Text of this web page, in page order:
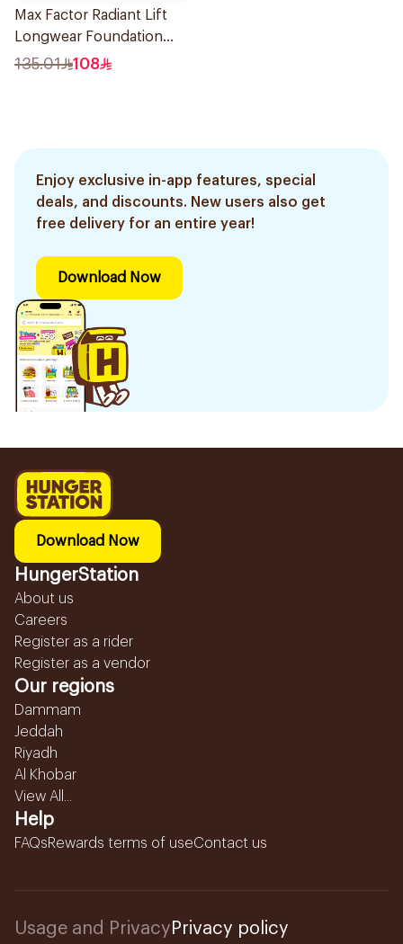
Max Factor Radiant Lift
Longwear Foundation
SPF 30 Light Ivory
135.01 108
Enjoy exclusive in-app features, special
deals, and discounts. New users also get
free delivery for an entire year!
Download Now
Download Now
HungerStation
About us
Careers
Register as a rider
Register as a vendor
Our regions
Dammam
Jeddah
Riyadh
Al Khobar
View All...
Help
FAQsRewards terms of useContact us
Usage and Privacy Privacy policy